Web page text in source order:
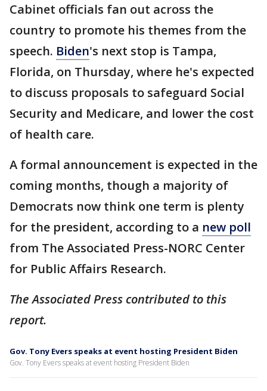
Cabinet officials fan out across the
country to promote his themes from the
speech. Biden's next stop is Tampa,
Florida, on Thursday, where he's expected
to discuss proposals to safeguard Social
Security and Medicare, and lower the cost
of health care.
A formal announcement is expected in the
coming months, though a majority of
Democrats now think one term is plenty
for the president, according to a new poll
from The Associated Press-NORC Center
for Public Affairs Research.
The Associated Press contributed to this
report.
Gov. Tony Evers speaks at event hosting President Biden
Gov. Tony Evers speaks at event hosting President Biden